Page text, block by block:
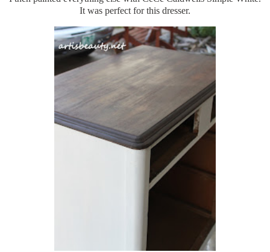
It was perfect for this dresser.